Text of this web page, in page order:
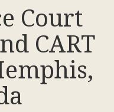
Court
CART